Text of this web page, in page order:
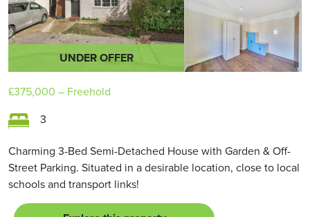
UNDER OFFER
£375,000 – Freehold
3
Charming 3-Bed Semi-Detached House with Garden & Off-
Street Parking. Situated in a desirable location, close to local
schools and transport links!